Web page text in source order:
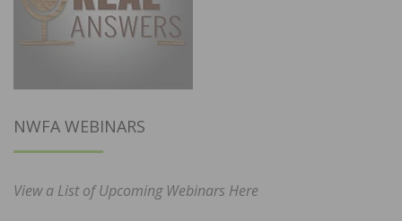
NWFA WEBINARS
View a List of Upcoming Webinars Here